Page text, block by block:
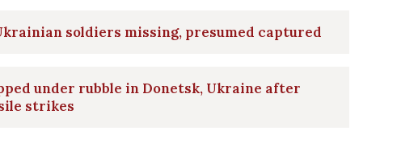
soldiers missing, presumed captured
under rubble in Donetsk, Ukraine after
strikes